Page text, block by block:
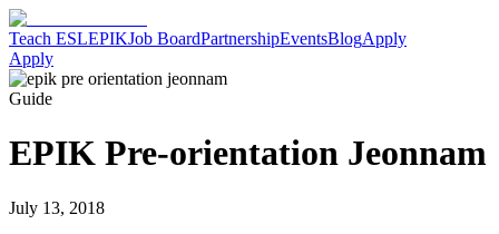
Teach ESLEPIKJob BoardPartnershipEventsBlogApply
Apply
Guide
EPIK Pre-orientation Jeonnam
July 13, 2018